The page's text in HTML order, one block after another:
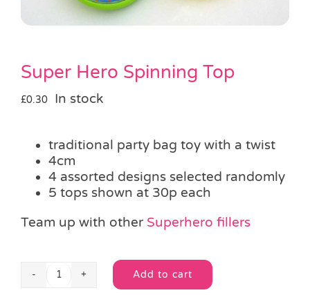
SALE
Super Hero Spinning Top
£0.30 In stock
traditional party bag toy with a twist
4cm
4 assorted designs selected randomly
5 tops shown at 30p each
Team up with other Superhero fillers
Super
Add to cart
Alternative: